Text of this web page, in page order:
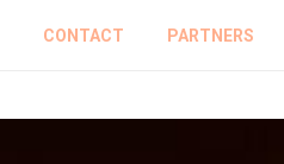
CONTACT PARTNERS